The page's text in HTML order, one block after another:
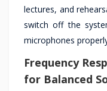
lectures, and
switch off the
microphones
Frequency
for Balanced